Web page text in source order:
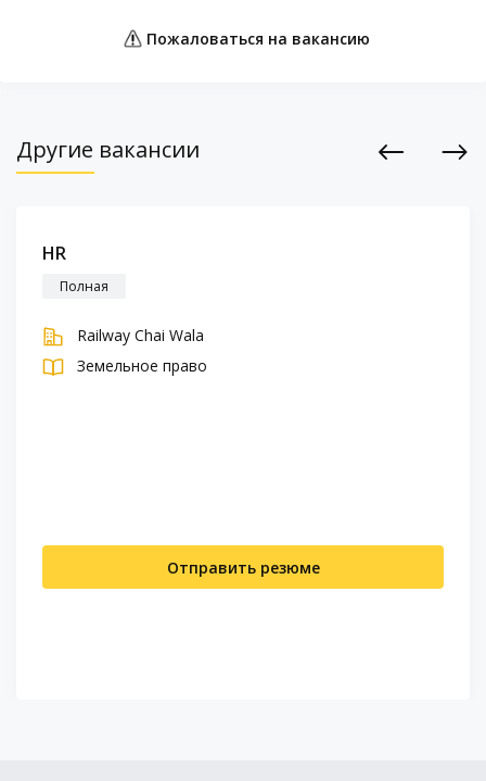
Пожаловаться на вакансию
Другие вакансии
HR
Полная
Railway Chai Wala
Земельное право
Отправить резюме